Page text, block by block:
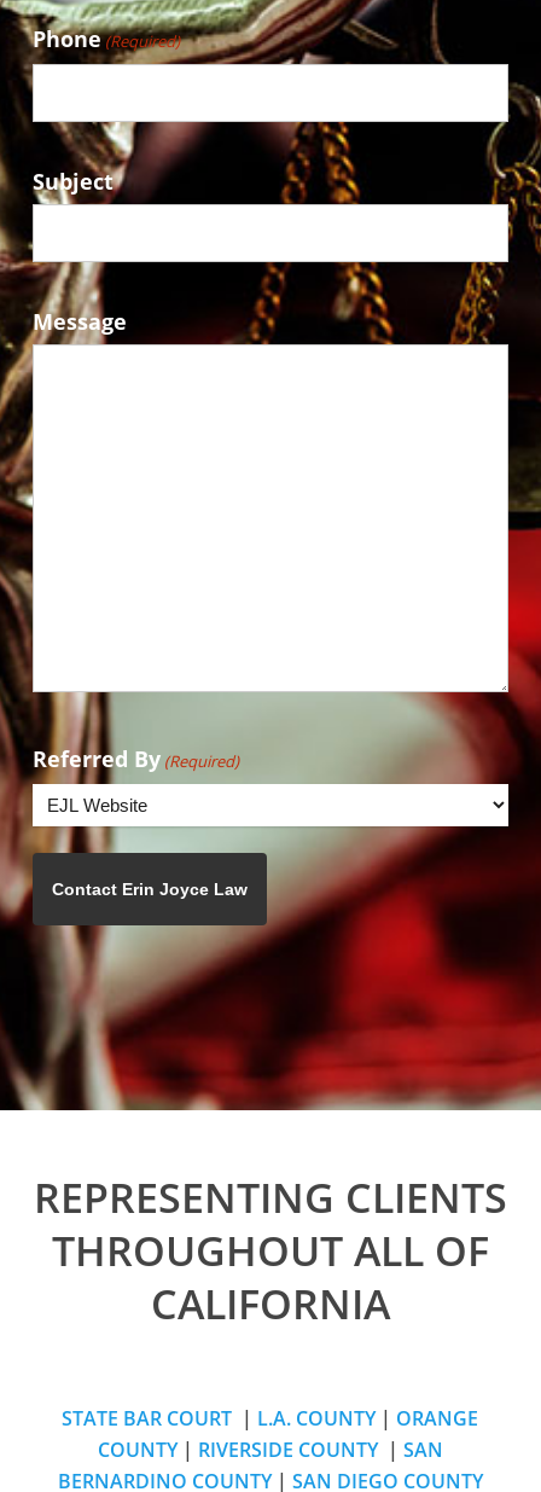
Phone(Required)
Subject
Message
Referred By (Required)
REPRESENTING CLIENTS
THROUGHOUT ALL OF
CALIFORNIA
STATE BAR COURT | L.A. COUNTY| ORANGE
COUNTY| RIVERSIDE COUNTY | SAN
BERNARDINO COUNTY| SAN DIEGO COUNTY